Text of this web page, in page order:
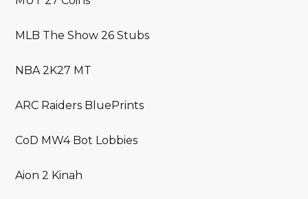
MLB The Show 26 Stubs
NBA 2K27 MT
ARC Raiders BluePrints
CoD MW4 Bot Lobbies
Aion 2 Kinah